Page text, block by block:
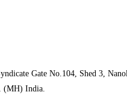
Gate No.104, Shed 3,
(MH) India.